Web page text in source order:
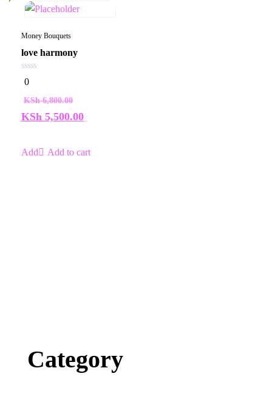
Money Bouquets
love harmony
0
out
5
0
KSh6,800.00
KSh 5,500.00
Add to cart
Category